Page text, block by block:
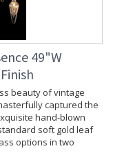
49"W
beauty of vintage
captured the
hand-blown
soft gold leaf
options in two